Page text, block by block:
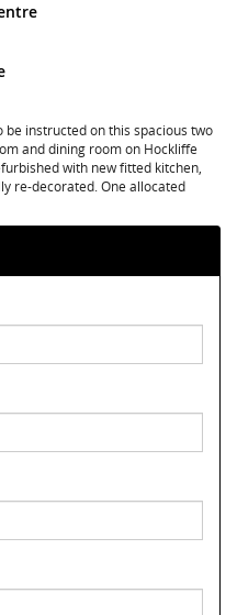
instructed on this spacious two
and dining room on Hockliffe
with new fitted kitchen,
re-decorated. One allocated